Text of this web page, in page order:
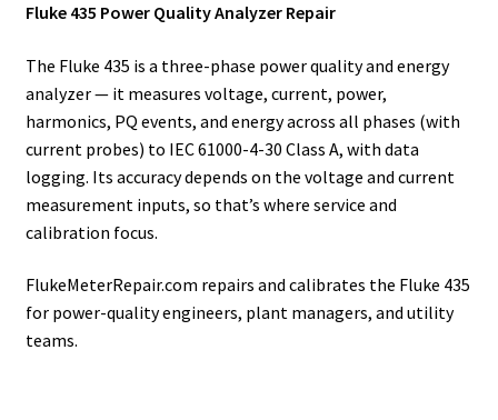
Fluke 435 Power Quality Analyzer Repair
The Fluke 435 is a three-phase power quality and energy
analyzer — it measures voltage, current, power,
harmonics, PQ events, and energy across all phases (with
current probes) to IEC 61000-4-30 Class A, with data
logging. Its accuracy depends on the voltage and current
measurement inputs, so that’s where service and
calibration focus.
FlukeMeterRepair.com repairs and calibrates the Fluke 435
for power-quality engineers, plant managers, and utility
teams.